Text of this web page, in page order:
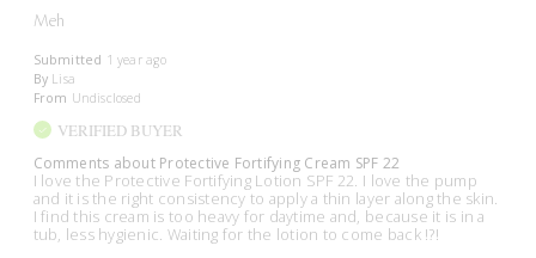
Meh
Submitted 1 year ago
By Lisa
From Undisclosed
VERIFIED BUYER
Comments about Protective Fortifying Cream SPF 22
I love the Protective Fortifying Lotion SPF 22. I love the pump
and it is the right consistency to apply a thin layer along the skin.
I find this cream is too heavy for daytime and, because it is in a
tub, less hygienic. Waiting for the lotion to come back !?!